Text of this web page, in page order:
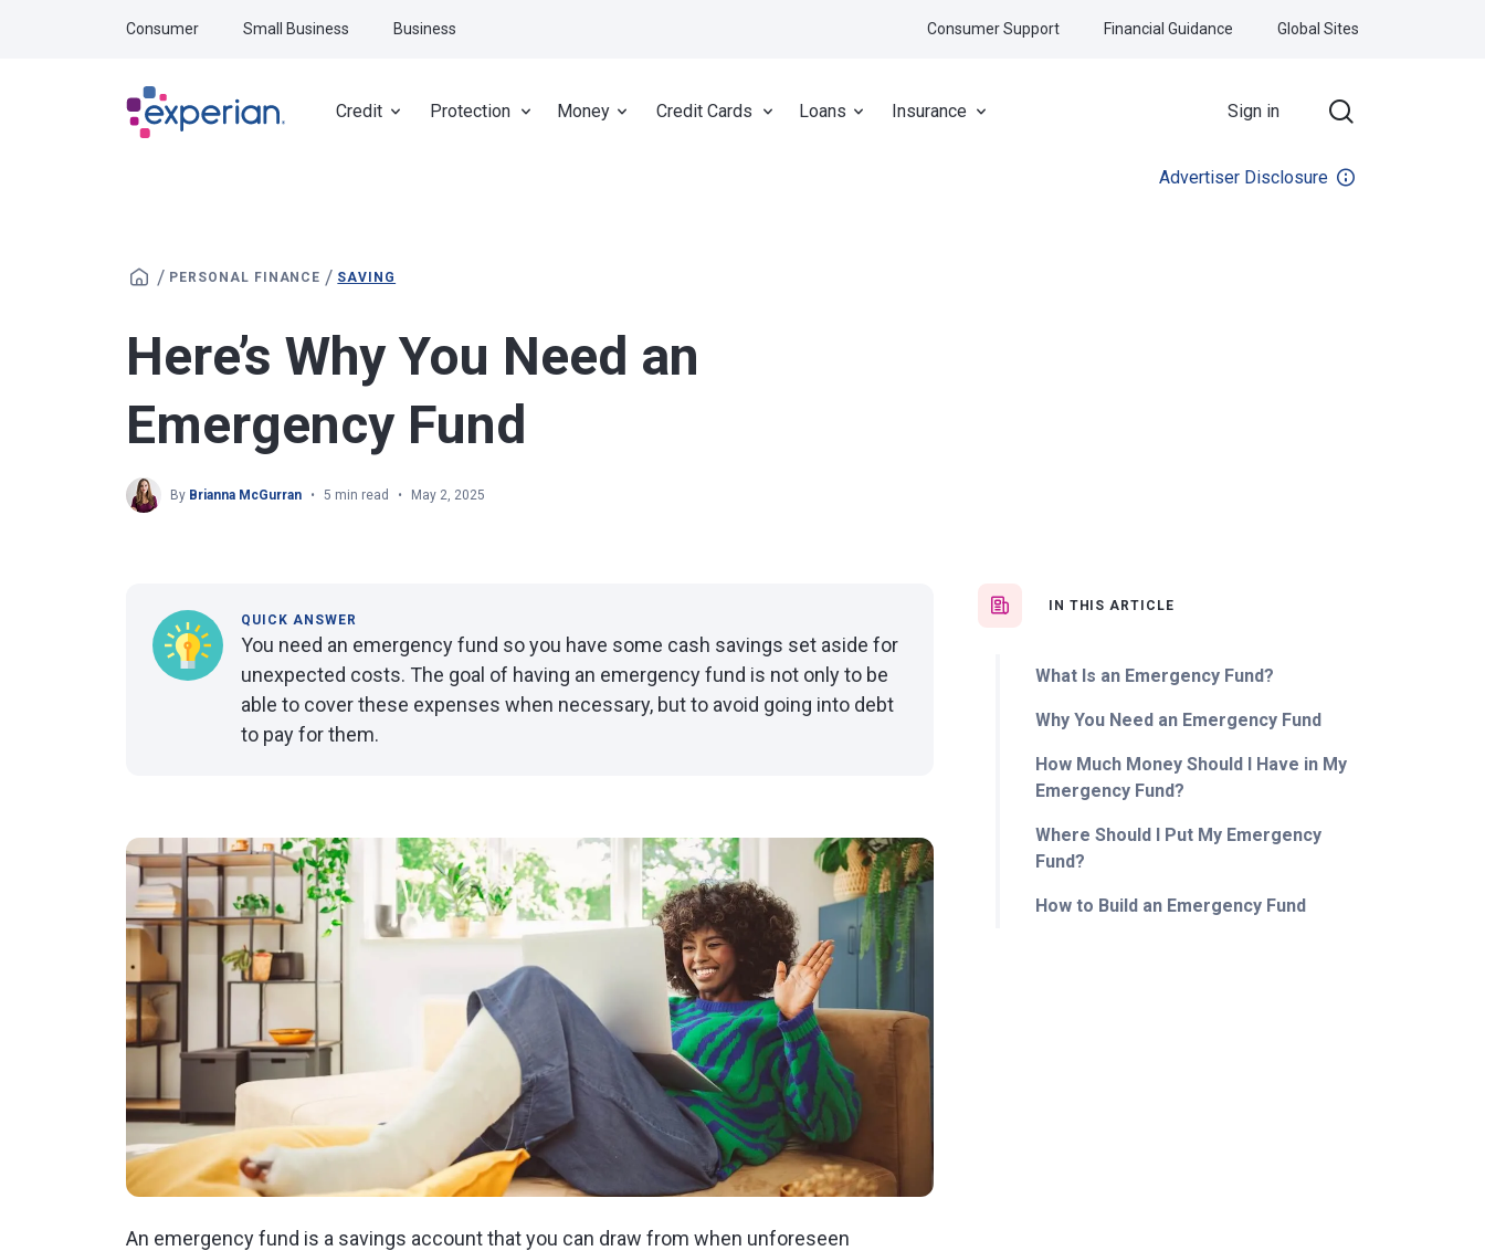
Credit Protection Money Credit Cards Loans Insurance Sign in
Consumer Small Business Business Consumer Support Financial Guidance Global Sites
Advertiser Disclosure
/ PERSONAL FINANCE / SAVING
Here’s Why You Need an
Emergency Fund
By Brianna McGurran 5 min read May 2, 2025
IN THIS ARTICLE
What Is an Emergency Fund?
Why You Need an Emergency Fund
How Much Money Should I Have in My
Emergency Fund?
Where Should I Put My Emergency
Fund?
How to Build an Emergency Fund
QUICK ANSWER
You need an emergency fund so you have some cash savings set aside for
unexpected costs. The goal of having an emergency fund is not only to be
able to cover these expenses when necessary, but to avoid going into debt
to pay for them.
An emergency fund is a savings account that you can draw from when unforeseen